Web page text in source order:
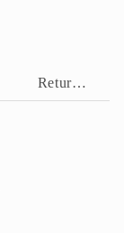
Return Policy